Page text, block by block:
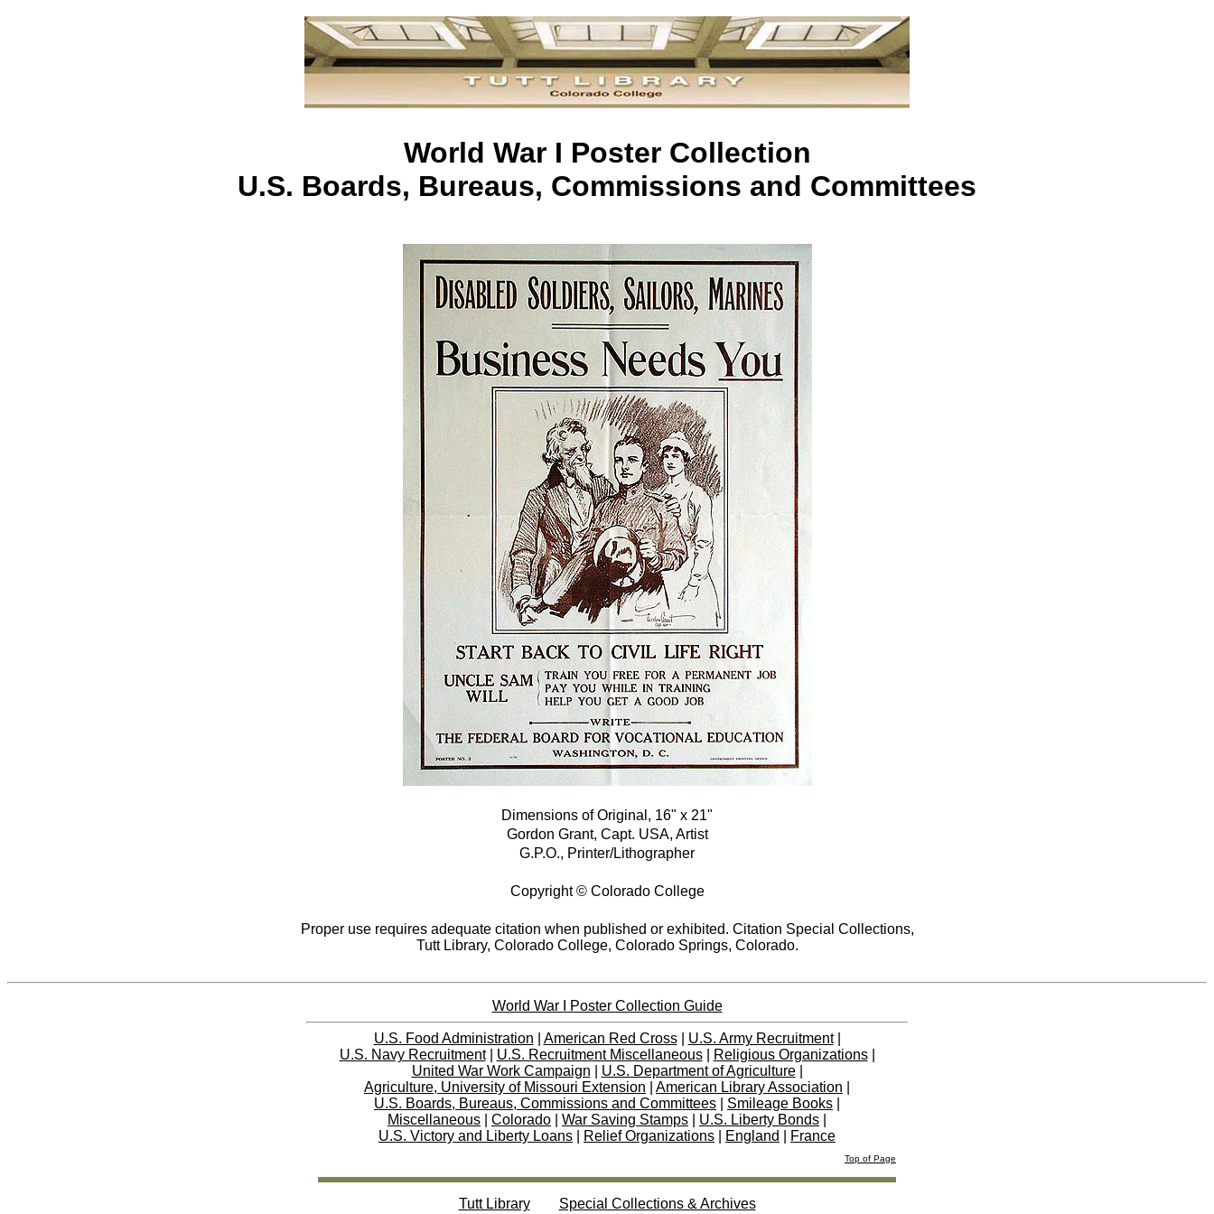
World War I Poster Collection
U.S. Boards, Bureaus, Commissions and Committees
Dimensions of Original, 16" x 21"
Gordon Grant, Capt. USA, Artist
G.P.O., Printer/Lithographer
Copyright © Colorado College
Proper use requires adequate citation when published or exhibited. Citation Special Collections,
Tutt Library, Colorado College, Colorado Springs, Colorado.
World War I Poster Collection Guide
U.S. Food Administration American Red Cross| U.S. Army Recruitment|
U.S. Navy Recruitment| U.S. Recruitment Miscellaneous| Religious Organizations|
United War Work Campaign
U.S. Department of Agriculture|
Agriculture, University of Missouri Extension
American Library Association
U.S. Boards, Bureaus, Commissions and Committees
Smileage Books
Miscellaneous
Colorado War Saving Stamps U.S. Liberty Bonds
U.S. Victory and Liberty Loans
Relief Organizations England France
Top of Page
Tutt Library Special Collections & Archives